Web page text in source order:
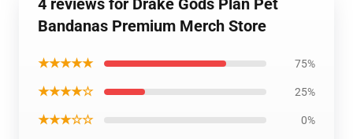
4 reviews for Drake Gods Plan Pet
Bandanas Premium Merch Store
★★★★★ 75%
★★★★☆ 25%
★★★☆☆ 0%